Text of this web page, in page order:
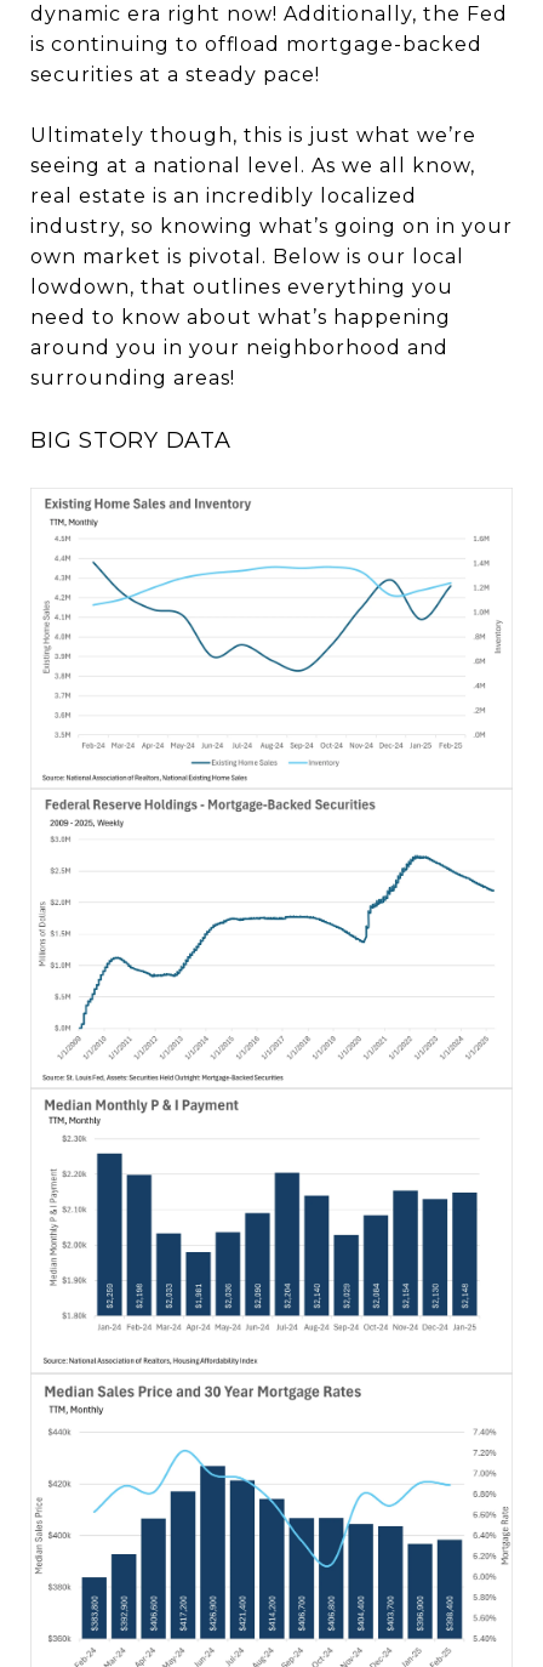
dynamic era right now! Additionally, the Fed
is continuing to offload mortgage-backed
securities at a steady pace!
Ultimately though, this is just what we’re
seeing at a national level. As we all know,
real estate is an incredibly localized
industry, so knowing what’s going on in your
own market is pivotal. Below is our local
lowdown, that outlines everything you
need to know about what’s happening
around you in your neighborhood and
surrounding areas!
BIG STORY DATA